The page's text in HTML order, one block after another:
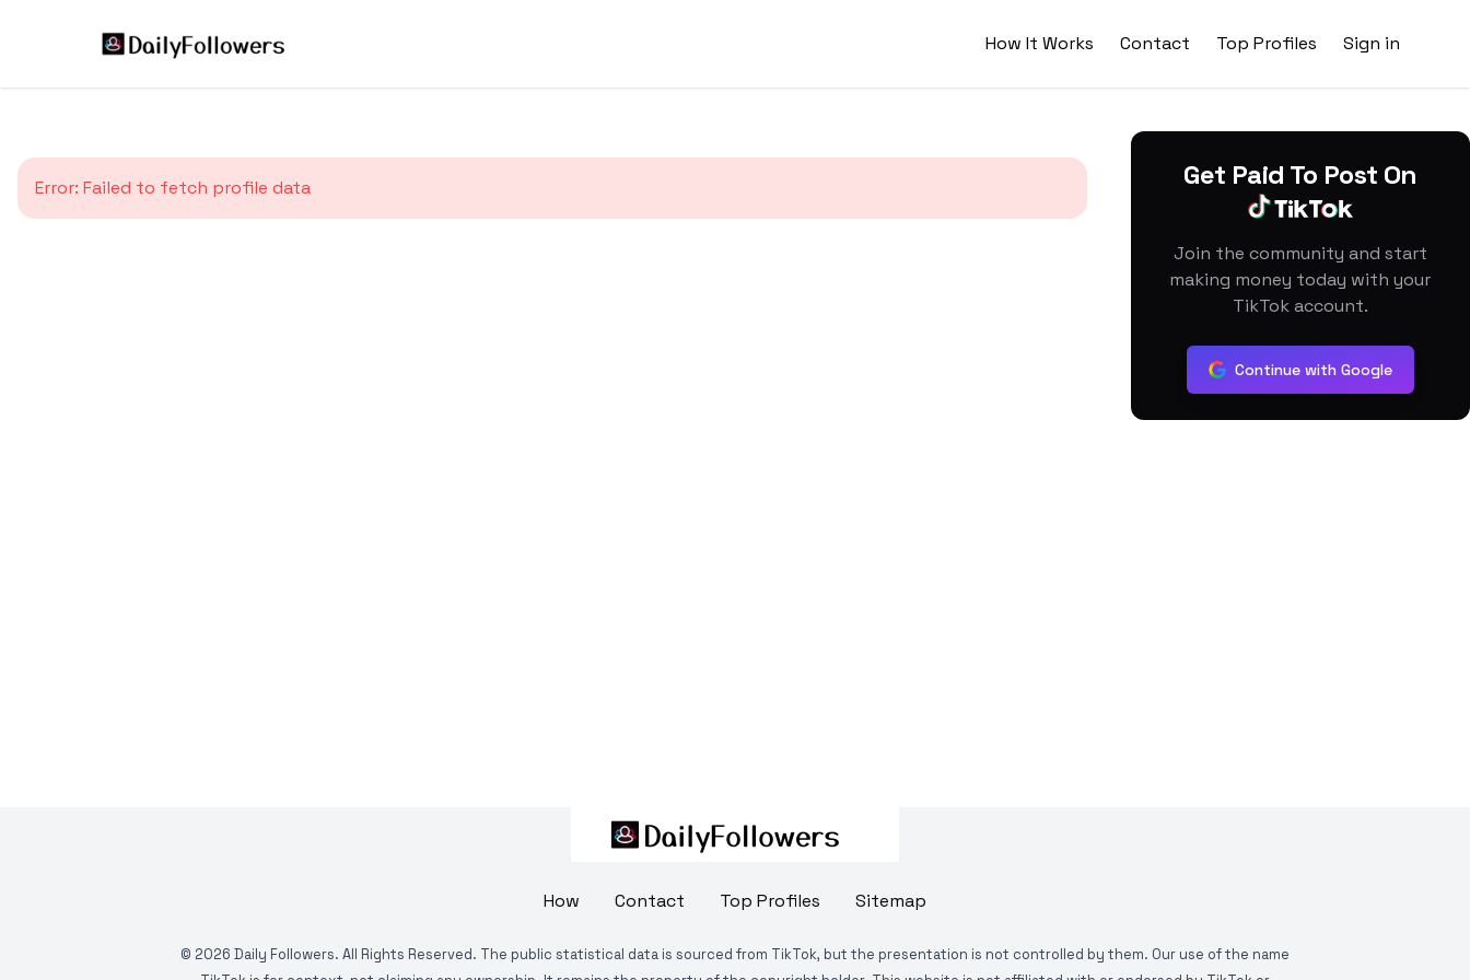
How It Works Contact Top Profiles Sign in
Error: Failed to fetch profile data Get Paid To Post On
Join the community and start
making money today with your
TikTok account.
Continue with Google
How Contact Top Profiles Sitemap
© 2026 Daily Followers. All Rights Reserved. The public statistical data is sourced from TikTok, but the presentation is not controlled by them. Our use of the name